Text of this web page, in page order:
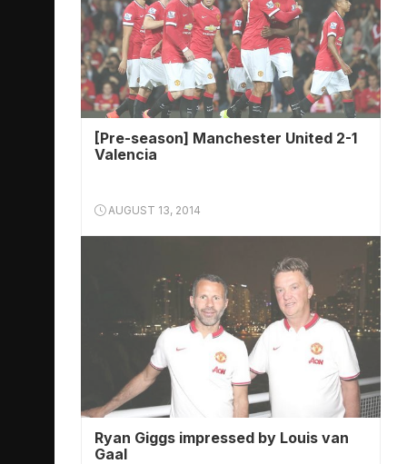
[Pre-season] Manchester United 2-1
Valencia
AUGUST 13, 2014
Ryan Giggs impressed by Louis van
Gaal